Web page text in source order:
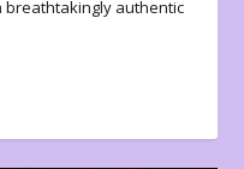
authentic